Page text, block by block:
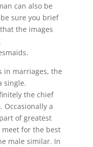
can also be
sure you brief
the images
in marriages, the
single.
the chief
Occasionally a
of greatest
for the best
male similar. In